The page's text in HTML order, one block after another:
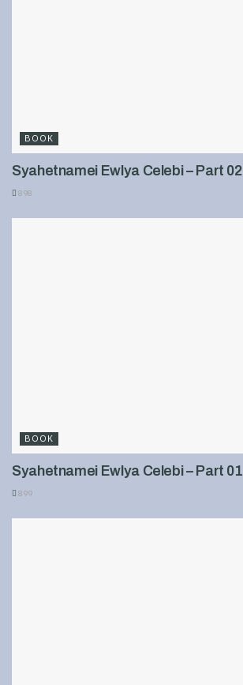
BOOK
Syahetnamei Ewlya Celebi – Part 02
898
BOOK
Syahetnamei Ewlya Celebi – Part 01
899